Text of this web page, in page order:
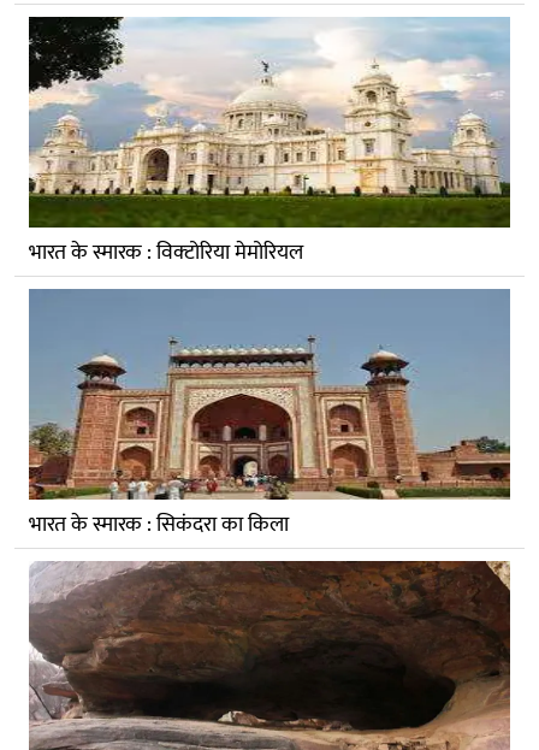
भारत के स्मारक : विक्‍टोरिया मेमोरियल
भारत के स्मारक : सिकंदरा का किला